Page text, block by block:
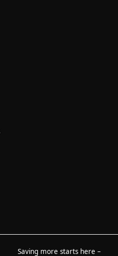
Saving more starts here –